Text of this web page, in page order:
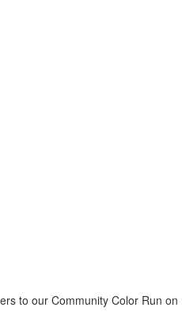
to our Community Color Run on